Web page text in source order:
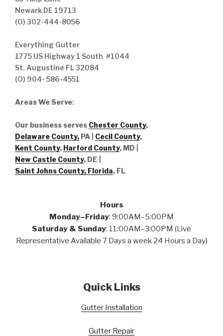
Newark DE 19713
(O) 302-444-8056
Everything Gutter
1775 US Highway 1 South #1044
St. Augustine FL 32084
(O) 904- 586-4551
Areas We Serve:
Our business serves Chester County,
Delaware County, PA | Cecil County,
Kent County, Harford County, MD |
New Castle County, DE
Saint Johns County, Florida, FL
Hours
Monday–Friday: 9:00AM–5:00PM
Saturday & Sunday: 11:00AM–3:00PM (Live
Representative Available 7 Days a week 24 Hours a Day)
Quick Links
Gutter Installation
Gutter Repair